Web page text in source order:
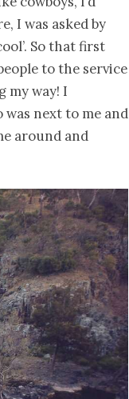
I was asked by
So that first
to the service
my way! I
next to me and
around and